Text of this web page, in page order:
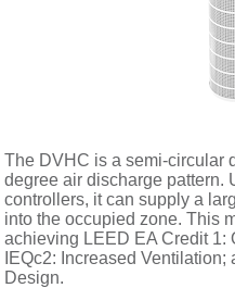
The DVHC is a semi-circular
degree air discharge pattern.
controllers, it can supply a
into the occupied zone. This
achieving LEED EA Credit 1:
IEQc2: Increased
Design.